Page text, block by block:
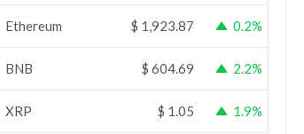
Ethereum $ 1,923.87 0.2%
BNB $ 604.69 2.2%
XRP $ 1.05 1.9%